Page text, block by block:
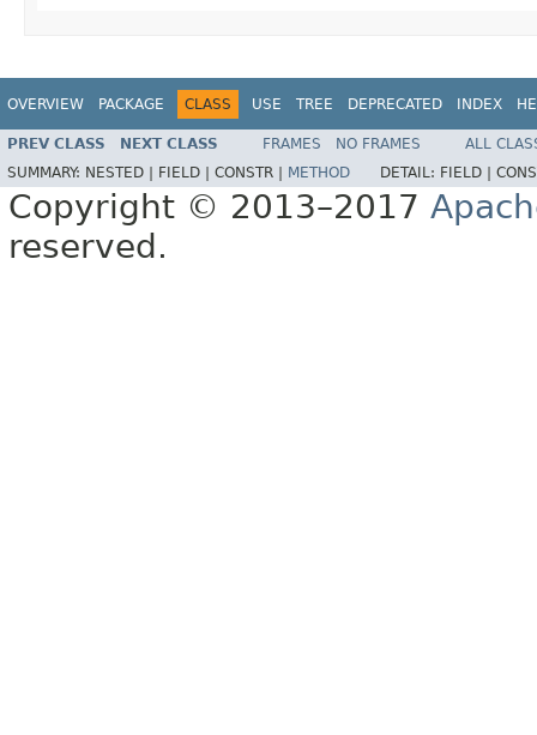
OVERVIEW PACKAGE CLASS USE TREE DEPRECATED INDEX
PREV CLASS NEXT CLASS FRAMES NO FRAMES
ALL
SUMMARY: NESTED | FIELD | CONSTR | METHOD DETAIL: FIELD |
Copyright © 2013–2017
reserved.